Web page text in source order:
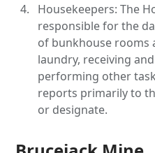
Housekeepers: The
responsible for the
of bunkhouse rooms
laundry, receiving
performing other
reports primarily to
or designate.